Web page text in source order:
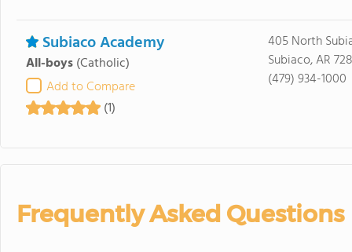
Subiaco Academy
All-boys (Catholic)
Add to Compare
(1)
405 North
Subiaco, AR
(479) 934-1000
Frequently Asked Questions